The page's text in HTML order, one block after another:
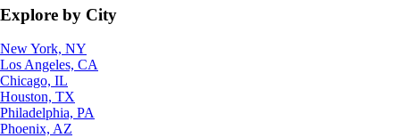
Explore by City
New York, NY
Los Angeles, CA
Chicago, IL
Houston, TX
Philadelphia, PA
Phoenix, AZ